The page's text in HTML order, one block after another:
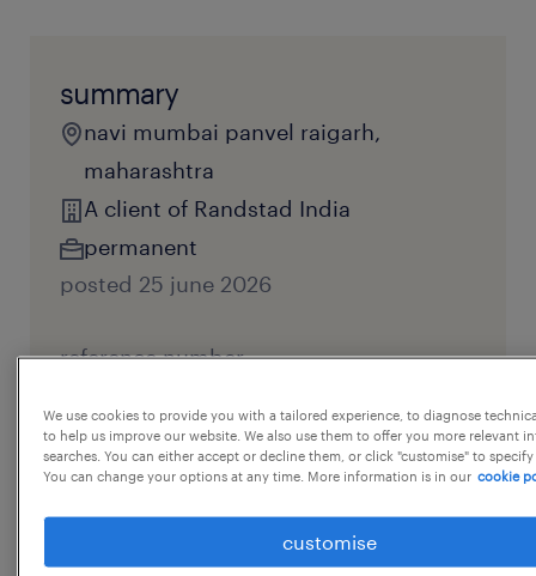
summary
navi mumbai panvel raigarh,
maharashtra
A client of Randstad India
permanent
posted 25 june 2026
reference number
job details
We use cookies to provide you with a tailored experience, to diagnose
to help us improve our website. We also use them to offer you more relevant
searches. You can either accept or decline them, or click "customise" to
You can change your options at any time. More information is in our cookie
customise